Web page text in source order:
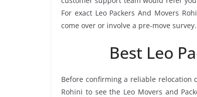
For exact Leo Packers And Movers
come over or involve a pre-move survey.
Best Leo
Before confirming a reliable relocation
Rohini to see the Leo Movers and